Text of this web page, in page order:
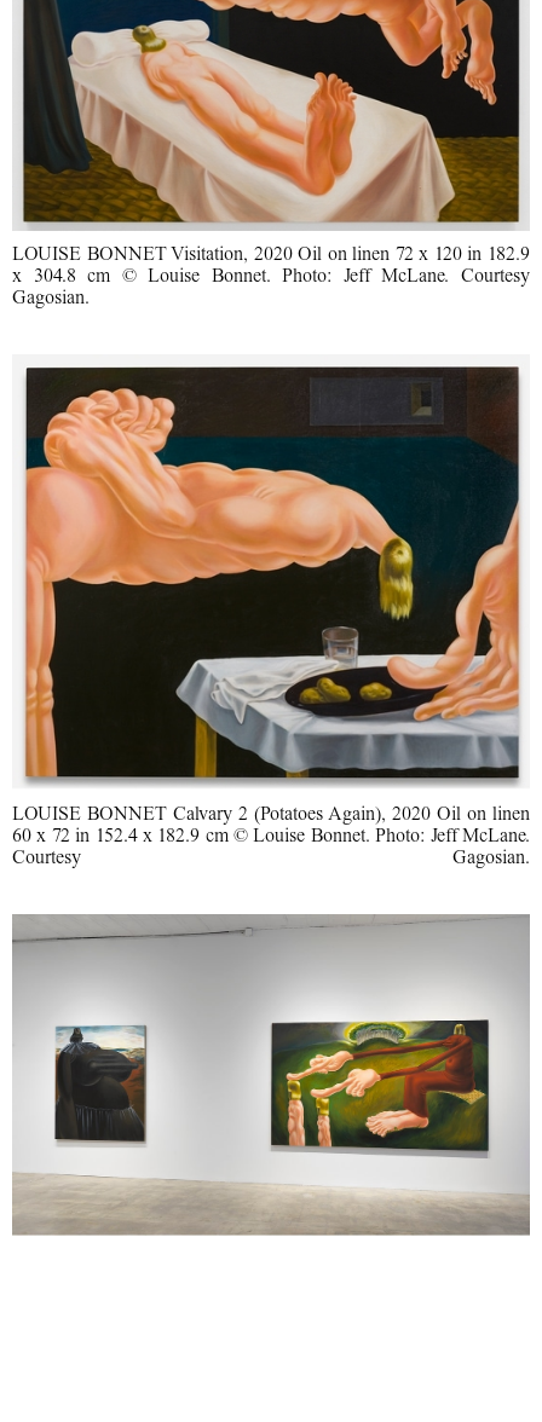
LOUISE BONNET Visitation, 2020 Oil on linen 72 x 120 in 182.9
x 304.8 cm © Louise Bonnet. Photo: Jeff McLane. Courtesy
Gagosian.
LOUISE BONNET Calvary 2 (Potatoes Again), 2020 Oil on linen
60 x 72 in 152.4 x 182.9 cm © Louise Bonnet. Photo: Jeff McLane.
Courtesy Gagosian.